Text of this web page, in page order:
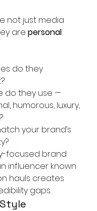
not just media
are personal
do they
do they use —
humorous, luxury,
your brand’s
focused brand
influencer known
hauls creates
gaps.